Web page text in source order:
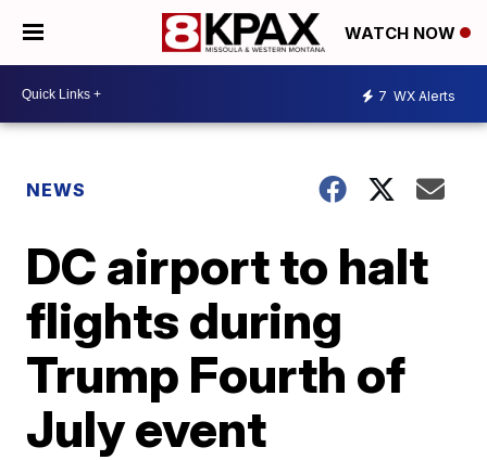
WATCH NOW
7 WX Alerts
NEWS
DC airport to halt
flights during
Trump Fourth of
July event